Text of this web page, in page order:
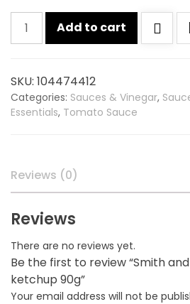
Smith
and
ketchup
90g
Add to cart
SKU: 104474412
Categories: Sauces & Vinegar,
Essentials, Tomato Sauce
Reviews (0)
Reviews
There are no reviews yet.
Be the first to review “Smith
ketchup 90g”
Your email address will not be